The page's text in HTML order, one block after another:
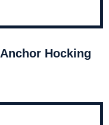
Anchor Hocking